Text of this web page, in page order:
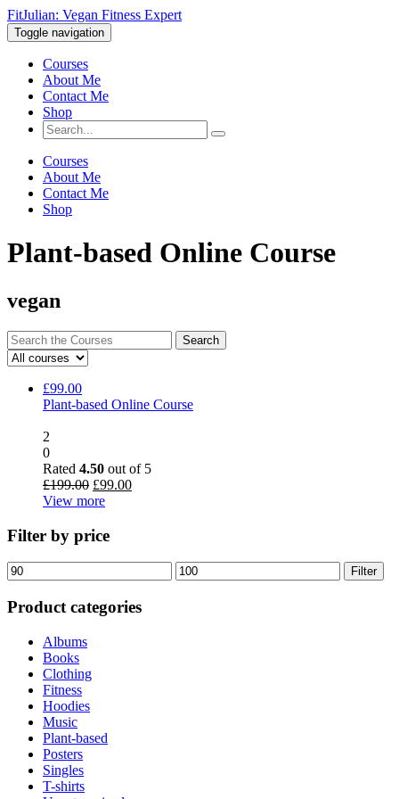
FitJulian: Vegan Fitness Expert
Toggle navigation
Courses
About Me
Contact Me
Shop
Courses
About Me
Contact Me
Shop
Plant-based Online Course
vegan
Search
for:
£99.00
Plant-based Online Course
2
0
Rated 4.50 out of 5
£199.00 Original
price
£199.00.
£99.00Current
View more
Filter by price
Min
price
Max
price
Filter
Product categories
Albums
Books
Clothing
Fitness
Hoodies
Music
Plant-based
Posters
Singles
T-shirts